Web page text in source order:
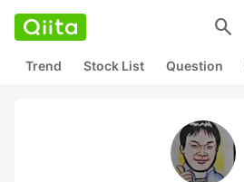
search
Trend Stock List Question